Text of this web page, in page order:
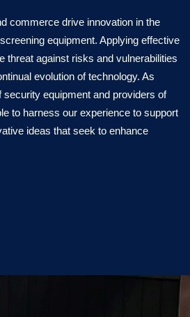
commerce drive innovation in the
equipment. Applying effective
threat against risks and vulnerabilities
evolution of technology. As
equipment and providers of
to harness our experience to support
ideas that seek to enhance